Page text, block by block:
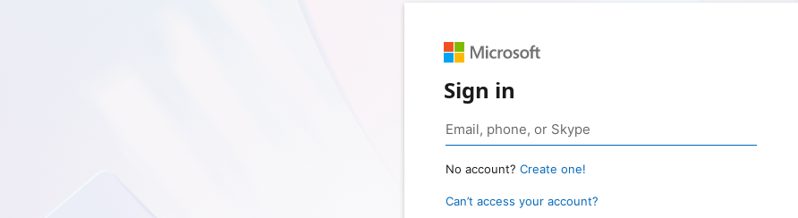
Sign in
No account? Create one!
Can’t access your account?